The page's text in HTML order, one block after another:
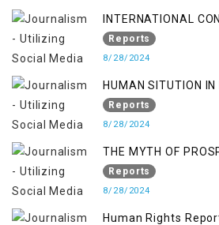
INTERNATIONAL
KASHMIR ISSUE
Reports
8/28/2024
HUMAN SITUTION IN
OCCUPIED JAMMU &
Reports
8/28/2024
THE MYTH OF
Reports
8/28/2024
Human Rights